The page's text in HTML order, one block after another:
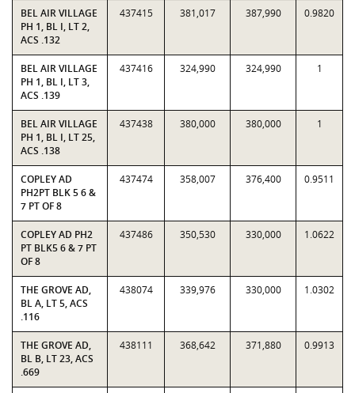
BEL AIR VILLAGE
PH 1, BL I, LT 2,
ACS .132
437415 381,017 387,990 0.9820
BEL AIR VILLAGE
PH 1, BL I, LT 3,
ACS .139
437416 324,990 324,990 1
BEL AIR VILLAGE
PH 1, BL I, LT 25,
ACS .138
437438 380,000 380,000 1
COPLEY AD
PH2PT BLK 5 6 &
7 PT OF 8
437474 358,007 376,400 0.9511
COPLEY AD PH2
PT BLK5 6 & 7 PT
OF 8
437486 350,530 330,000 1.0622
THE GROVE AD,
BL A, LT 5, ACS
.116
438074 339,976 330,000 1.0302
THE GROVE AD,
BL B, LT 23, ACS
.669
438111 368,642 371,880 0.9913